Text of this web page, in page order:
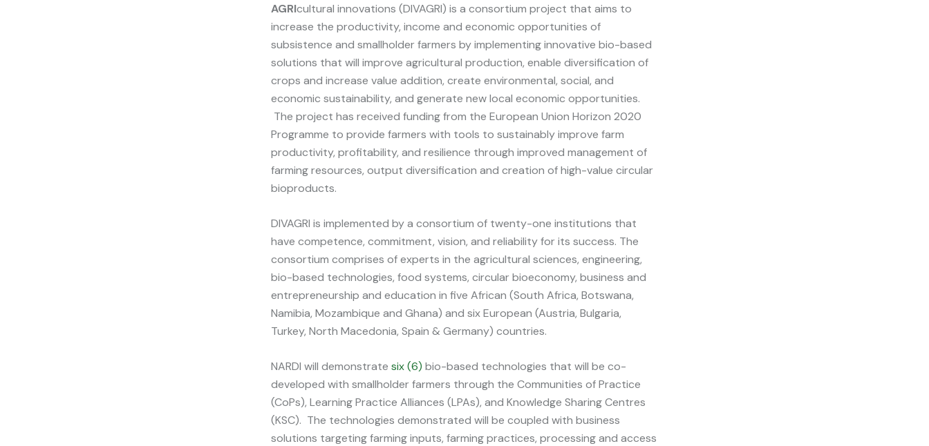
AGRIcultural innovations (DIVAGRI) is a consortium project that aims to
increase the productivity, income and economic opportunities of
subsistence and smallholder farmers by implementing innovative bio-based
solutions that will improve agricultural production, enable diversification of
crops and increase value addition, create environmental, social, and
economic sustainability, and generate new local economic opportunities.
The project has received funding from the European Union Horizon 2020
Programme to provide farmers with tools to sustainably improve farm
productivity, profitability, and resilience through improved management of
farming resources, output diversification and creation of high-value circular
bioproducts.
DIVAGRI is implemented by a consortium of twenty-one institutions that
have competence, commitment, vision, and reliability for its success. The
consortium comprises of experts in the agricultural sciences, engineering,
bio-based technologies, food systems, circular bioeconomy, business and
entrepreneurship and education in five African (South Africa, Botswana,
Namibia, Mozambique and Ghana) and six European (Austria, Bulgaria,
Turkey, North Macedonia, Spain & Germany) countries.
NARDI will demonstratesix (6)bio-based technologies that will be co-
developed with smallholder farmers through the Communities of Practice
(CoPs), Learning Practice Alliances (LPAs), and Knowledge Sharing Centres
(KSC). The technologies demonstrated will be coupled with business
solutions targeting farming inputs, farming practices, processing and access